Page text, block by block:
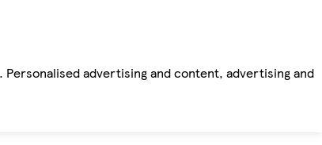
advertising and content, advertising and